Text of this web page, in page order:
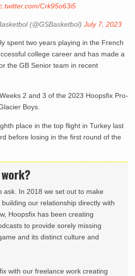
Crk95o63i5
(@GSBasketbol) July 7, 2023
spent two years playing in the French
college career and has made a
the GB Senior team in recent
2 and 3 of the 2023 Hoopsfix Pro-
Boys.
place in the top flight in Turkey last
before losing in the first round of the
ask. In 2018 we set out to make
our relationship directly with
Hoopsfix has been creating
to provide sorely missing
and its distinct culture and
with our freelance work creating